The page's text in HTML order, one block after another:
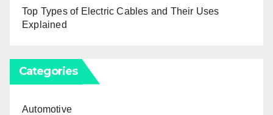
Top Types of Electric Cables and Their Uses
Explained
Categories
Automotive